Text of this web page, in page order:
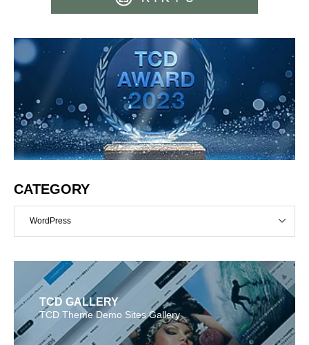
CATEGORY
WordPress
TCD GALLERY
TCD Theme Demo Sites Gallery